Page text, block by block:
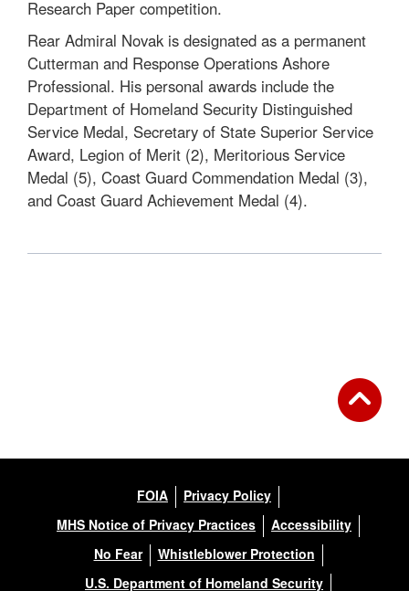
Research Paper competition.
Rear Admiral Novak is designated as a permanent
Cutterman and Response Operations Ashore
Professional. His personal awards include the
Department of Homeland Security Distinguished
Service Medal, Secretary of State Superior Service
Award, Legion of Merit (2), Meritorious Service
Medal (5), Coast Guard Commendation Medal (3),
and Coast Guard Achievement Medal (4).
FOIA
Privacy Policy
MHS Notice of Privacy Practices
Accessibility
No Fear
Whistleblower Protection
U.S. Department of Homeland Security